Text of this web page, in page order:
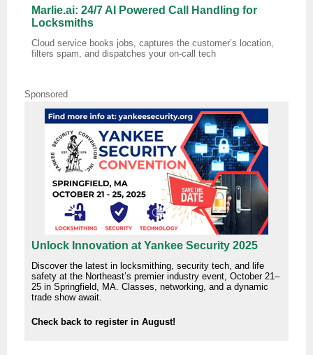
Marlie.ai: 24/7 AI Powered Call Handling for
Locksmiths
Cloud service books jobs, captures the customer’s location,
filters spam, and dispatches your on‑call tech
Sponsored
Unlock Innovation at Yankee Security 2025
Discover the latest in locksmithing, security tech, and life
safety at the Northeast’s premier industry event, October 21–
25 in Springfield, MA. Classes, networking, and a dynamic
trade show await.
Check back to register in August!